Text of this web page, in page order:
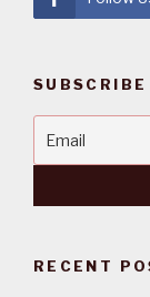
RECENT